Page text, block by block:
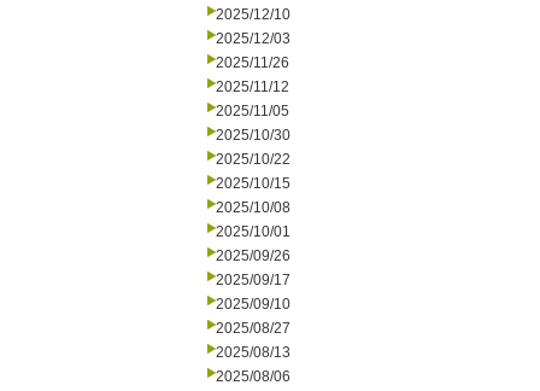
2025/12/10
2025/12/03
2025/11/26
2025/11/12
2025/11/05
2025/10/30
2025/10/22
2025/10/15
2025/10/08
2025/10/01
2025/09/26
2025/09/17
2025/09/10
2025/08/27
2025/08/13
2025/08/06